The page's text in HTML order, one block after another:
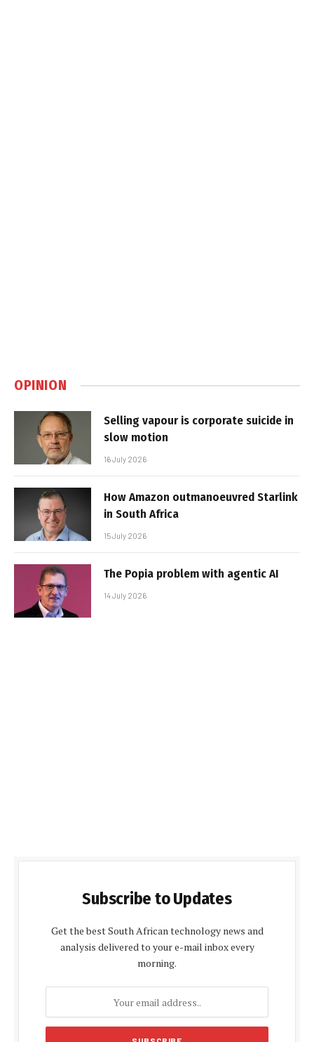
OPINION
Selling vapour is corporate suicide in
slow motion
16 July 2026
How Amazon outmanoeuvred Starlink
in South Africa
15 July 2026
The Popia problem with agentic AI
14 July 2026
Subscribe to Updates
Get the best South African technology news and
analysis delivered to your e-mail inbox every
morning.